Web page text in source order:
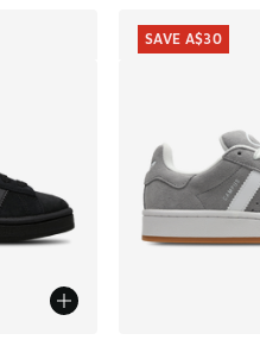
SAVE A$30